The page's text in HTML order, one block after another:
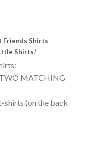
Friends Shirts
Shirts!
TWO MATCHING
shirts (on the back